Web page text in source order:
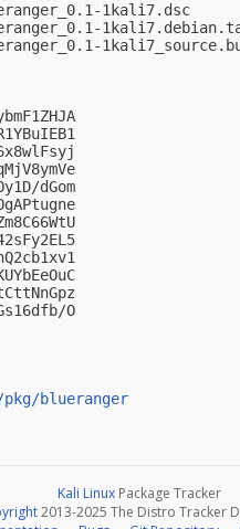
1kali7.dsc
dGom
O
blueranger
Kali Linux Package Tracker
2013-2025 The Distro Tracker